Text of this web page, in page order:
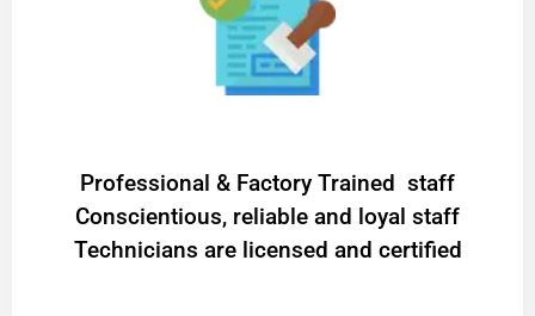
Professional & Factory Trained staff
Conscientious, reliable and loyal staff
Technicians are licensed and certified